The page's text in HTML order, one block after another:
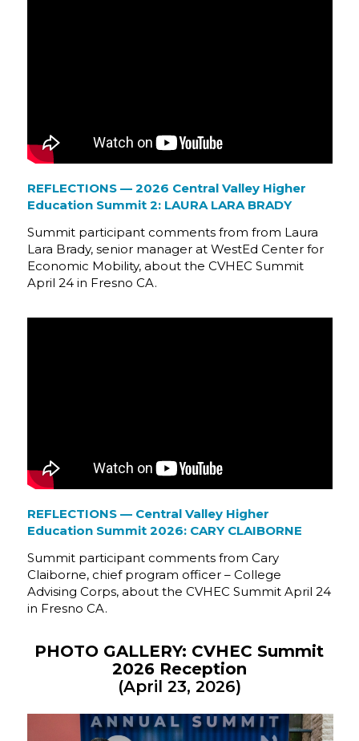
REFLECTIONS — 2026 Central Valley Higher
Education Summit 2: LAURA LARA BRADY
Summit participant comments from from Laura
Lara Brady, senior manager at WestEd Center for
Economic Mobility, about the CVHEC Summit
April 24 in Fresno CA.
REFLECTIONS — Central Valley Higher
Education Summit 2026: CARY CLAIBORNE
Summit participant comments from Cary
Claiborne, chief program officer – College
Advising Corps, about the CVHEC Summit April 24
in Fresno CA.
PHOTO GALLERY: CVHEC Summit
2026 Reception
(April 23, 2026)